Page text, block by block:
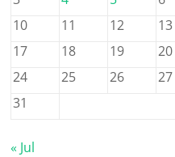
10
11 12 13
17
18 19 20
24
25 26 27
31
« Jul